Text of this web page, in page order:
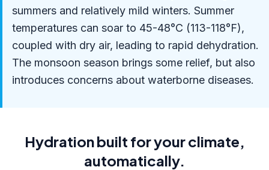
summers and relatively mild winters. Summer
temperatures can soar to 45-48°C (113-118°F),
coupled with dry air, leading to rapid dehydration.
The monsoon season brings some relief, but also
introduces concerns about waterborne diseases.
Hydration built for your climate,
automatically.